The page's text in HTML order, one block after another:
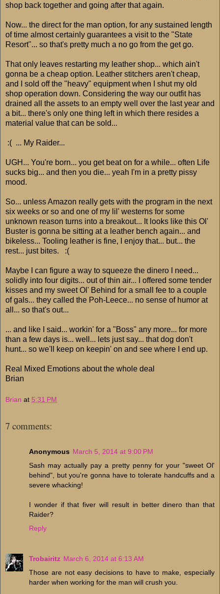
shop back together and going after that again.
Now... the direct for the man option, for any sustained length
of time almost certainly guarantees a visit to the "State
Resort"... so that's pretty much a no go from the get go.
That only leaves restarting my leather shop... which ain't
gonna be a cheap option. Leather stitchers aren't cheap,
and I sold off the "heavy" equipment when I shut my old
shop operation down. Considering the way our outfit has
drained all the assets to an empty well over the last year and
a bit... there's only one thing left in which there resides a
material value that can be sold...
:( ... My Raider...
UGH... You're born... you get beat on for a while... often Life
sucks big... and then you die... yeah I'm in a pretty pissy
mood.
So... unless Amazon really gets with the program in the next
six weeks or so and one of my lil' westerns for some
unknown reason turns into a breakout... It looks like this Ol'
Buster is gonna be sitting at a leather bench again... and
bikeless... Tooling leather is fine, I enjoy that... but... the
rest... just bites. :(
Maybe I can figure a way to squeeze the dinero I need...
solidly into four digits... out of thin air... I offered some tender
kisses and my sweet Ol' Behind for a small fee to a couple
of gals... they called the Poh-Leece... no sense of humor at
all... so that's out...
... and like I said... workin' for a "Boss" any more... for more
than a few days is... well... lets just say... that dog don't
hunt... so we'll keep on keepin' on and see where I end up.
Real Mixed Emotions about the whole deal
Brian
Brian at 5:31 PM
7 comments:
Anonymous March 5, 2014 at 9:00 PM
Sash may actually pay a pretty penny for your "sweet Ol'
behind", but you're gonna have to tolerate handcuffs and a
severe whacking!
I wonder if that fiver will result in better dinero than that
Raider?
Reply
Trobairitz March 6, 2014 at 6:13 AM
Those are not easy decisions to have to make, especially
harder when working for the man will crush you.